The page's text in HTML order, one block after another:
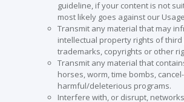
guideline, if your content is not
most likely goes against our
Transmit any material that may
intellectual property rights of
trademarks, copyrights or other
Transmit any material that
horses, worm, time bombs,
harmful/deleterious programs.
Interfere with, or disrupt,